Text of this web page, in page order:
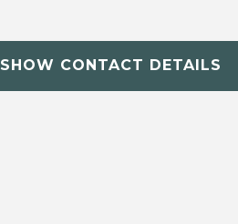
SHOW CONTACT DETAILS